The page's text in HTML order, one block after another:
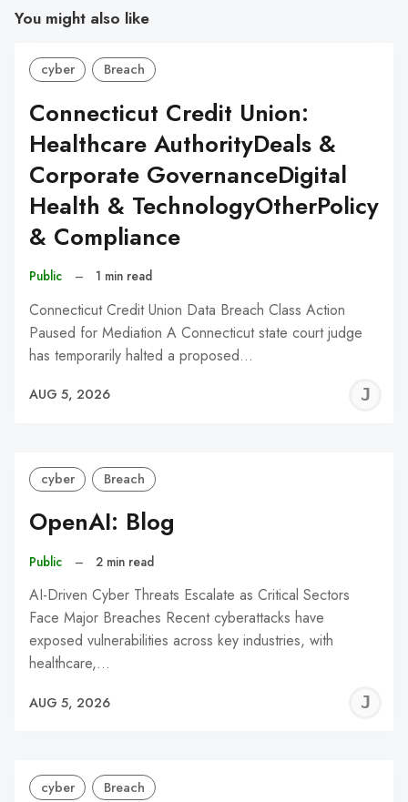
You might also like
cyber Breach
Connecticut Credit Union:
Healthcare AuthorityDeals &
Corporate GovernanceDigital
Health & TechnologyOtherPolicy
& Compliance
Public – 1 min read
Connecticut Credit Union Data Breach Class Action
Paused for Mediation A Connecticut state court judge
has temporarily halted a proposed…
AUG 5, 2026
cyber Breach
OpenAI: Blog
Public – 2 min read
AI-Driven Cyber Threats Escalate as Critical Sectors
Face Major Breaches Recent cyberattacks have
exposed vulnerabilities across key industries, with
healthcare,…
AUG 5, 2026
cyber Breach